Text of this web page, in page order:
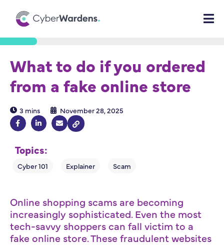
What to do if you ordered
from a fake online store
3 mins November 28, 2025
Topics:
Online shopping scams are becoming
increasingly sophisticated. Even the most
tech-savvy shoppers can fall victim to a
fake online store. These fraudulent websites